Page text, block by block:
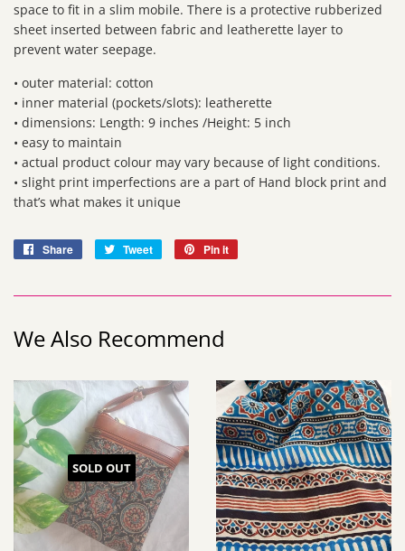
space to fit in a slim mobile. There is a protective rubberized
sheet inserted between fabric and leatherette layer to
prevent water seepage.
• outer material: cotton
• inner material (pockets/slots): leatherette
• dimensions: Length: 9 inches /Height: 5 inch
• easy to maintain
• actual product colour may vary because of light conditions.
• slight print imperfections are a part of Hand block print and
that’s what makes it unique
Share
Share
Tweet
Tweet
Pin it
We Also Recommend
SOLD OUT